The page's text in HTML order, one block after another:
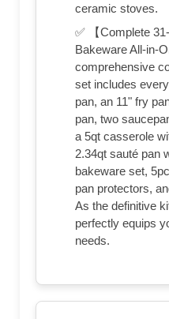
ceramic stoves.
✅ 【Complete
Bakeware All-in-
comprehensive
set includes
pan, an 11" fry
pan, two
a 5qt casserole
2.34qt sauté pan
bakeware set,
pan protectors,
As the definitive
perfectly equips
needs.